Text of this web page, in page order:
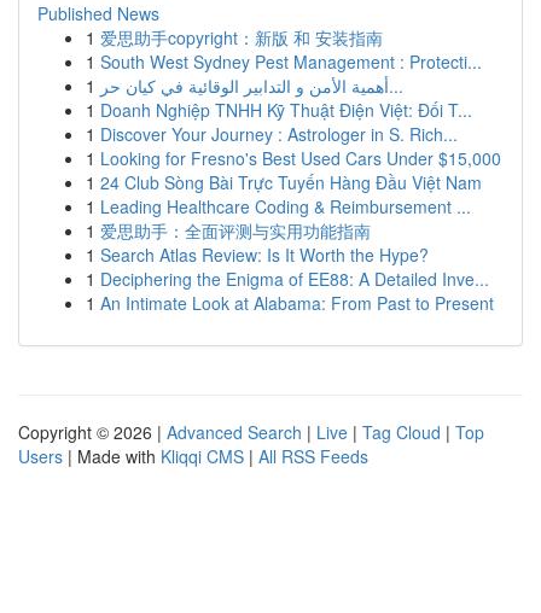
Published News
1 爱思助手copyright：新版 和 安装指南
1 South West Sydney Pest Management : Protecti...
1
أهمية الأمن و التدابير الوقائية في كيان حر...
1 Doanh Nghiệp TNHH Kỹ Thuật Điện Việt: Đối T...
1 Discover Your Journey : Astrologer in S. Rich...
1 Looking for Fresno's Best Used Cars Under $15,000
1 24 Club Sòng Bài Trực Tuyến Hàng Đầu Việt Nam
1 Leading Healthcare Coding & Reimbursement ...
1 爱思助手：全面评测与实用功能指南
1 Search Atlas Review: Is It Worth the Hype?
1 Deciphering the Enigma of EE88: A Detailed Inve...
1 An Intimate Look at Alabama: From Past to Present
Copyright © 2026 | Advanced Search | Live | Tag Cloud | Top
Users | Made with Kliqqi CMS | All RSS Feeds